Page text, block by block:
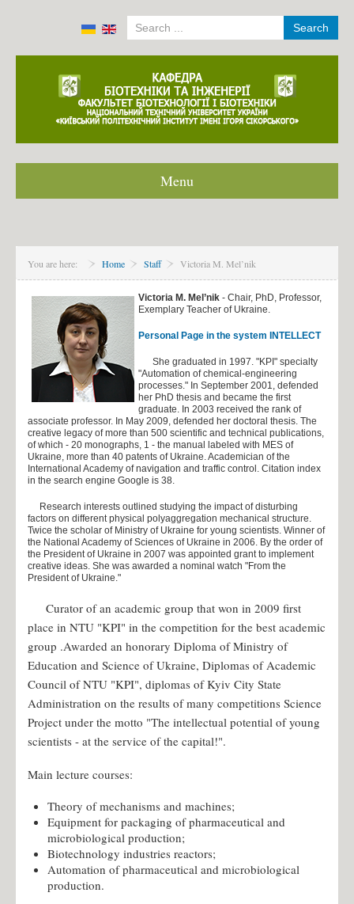
Search
Menu
About department
Staff
International agreement
Modeling in ANSYS and Comsol multiphysics
News
Science
Scientific work
Owners of the honorable grants
Scholarships
Award laureates
Graduates who defended their Ph.D. thesis
Conference
Admission 2023
Educational programs
Center for International Education
Information package of the faculty
Students
Individual masters plans
Undergraduate practice
Employment of graduates
Research
Scientific development Kostyk S.
Contacts
You are here: Home Staff Victoria M. Mel’nik
Victoria M. Mel’nik - Chair, PhD, Professor,
Exemplary Teacher of Ukraine.
Personal Page in the system INTELLECT
She graduated in 1997. "KPI" specialty
"Automation of chemical-engineering
processes." In September 2001, defended
her PhD thesis and became the first
graduate. In 2003 received the rank of
associate professor. In May 2009, defended her doctoral thesis. The
creative legacy of more than 500 scientific and technical publications,
of which - 20 monographs, 1 - the manual labeled with MES of
Ukraine, more than 40 patents of Ukraine. Academician of the
International Academy of navigation and traffic control. Citation index
in the search engine Google is 38.
Research interests outlined studying the impact of disturbing
factors on different physical polyaggregation mechanical structure.
Twice the scholar of Ministry of Ukraine for young scientists. Winner of
the National Academy of Sciences of Ukraine in 2006. By the order of
the President of Ukraine in 2007 was appointed grant to implement
creative ideas. She was awarded a nominal watch "From the
President of Ukraine."
Curator of an academic group that won in 2009 first
place in NTU "KPI" in the competition for the best academic
group .Awarded an honorary Diploma of Ministry of
Education and Science of Ukraine, Diplomas of Academic
Council of NTU "KPI", diplomas of Kyiv City State
Administration on the results of many competitions Science
Project under the motto "The intellectual potential of young
scientists - at the service of the capital!".
Main lecture courses:
Theory of mechanisms and machines;
Equipment for packaging of pharmaceutical and
microbiological production;
Biotechnology industries reactors;
Automation of pharmaceutical and microbiological
production.